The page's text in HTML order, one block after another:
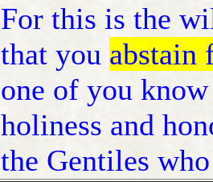
For this is the
that you abstain
one of you
holiness and
the Gentiles